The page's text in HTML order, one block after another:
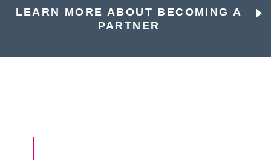
LEARN MORE ABOUT BECOMING A
PARTNER